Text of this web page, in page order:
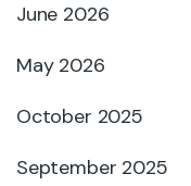
June 2026
May 2026
October 2025
September 2025